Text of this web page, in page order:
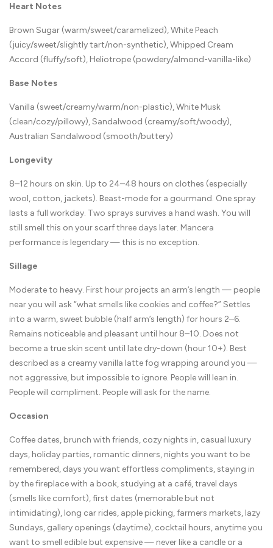
Heart Notes
Brown Sugar (warm/sweet/caramelized), White Peach
(juicy/sweet/slightly tart/non-synthetic), Whipped Cream
Accord (fluffy/soft), Heliotrope (powdery/almond-vanilla-like)
Base Notes
Vanilla (sweet/creamy/warm/non-plastic), White Musk
(clean/cozy/pillowy), Sandalwood (creamy/soft/woody),
Australian Sandalwood (smooth/buttery)
Longevity
8–12 hours on skin. Up to 24–48 hours on clothes (especially
wool, cotton, jackets). Beast-mode for a gourmand. One spray
lasts a full workday. Two sprays survives a hand wash. You will
still smell this on your scarf three days later. Mancera
performance is legendary — this is no exception.
Sillage
Moderate to heavy. First hour projects an arm’s length — people
near you will ask “what smells like cookies and coffee?” Settles
into a warm, sweet bubble (half arm’s length) for hours 2–6.
Remains noticeable and pleasant until hour 8–10. Does not
become a true skin scent until late dry-down (hour 10+). Best
described as a creamy vanilla latte fog wrapping around you —
not aggressive, but impossible to ignore. People will lean in.
People will compliment. People will ask for the name.
Occasion
Coffee dates, brunch with friends, cozy nights in, casual luxury
days, holiday parties, romantic dinners, nights you want to be
remembered, days you want effortless compliments, staying in
by the fireplace with a book, studying at a café, travel days
(smells like comfort), first dates (memorable but not
intimidating), long car rides, apple picking, farmers markets, lazy
Sundays, gallery openings (daytime), cocktail hours, anytime you
want to smell edible but expensive — never like a candle or a